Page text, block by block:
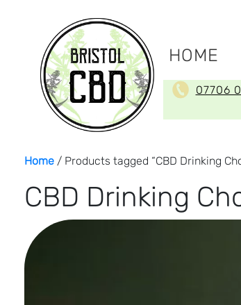
HOME
07706
Home/ Products tagged “CBD Drinking
CBD Drinking